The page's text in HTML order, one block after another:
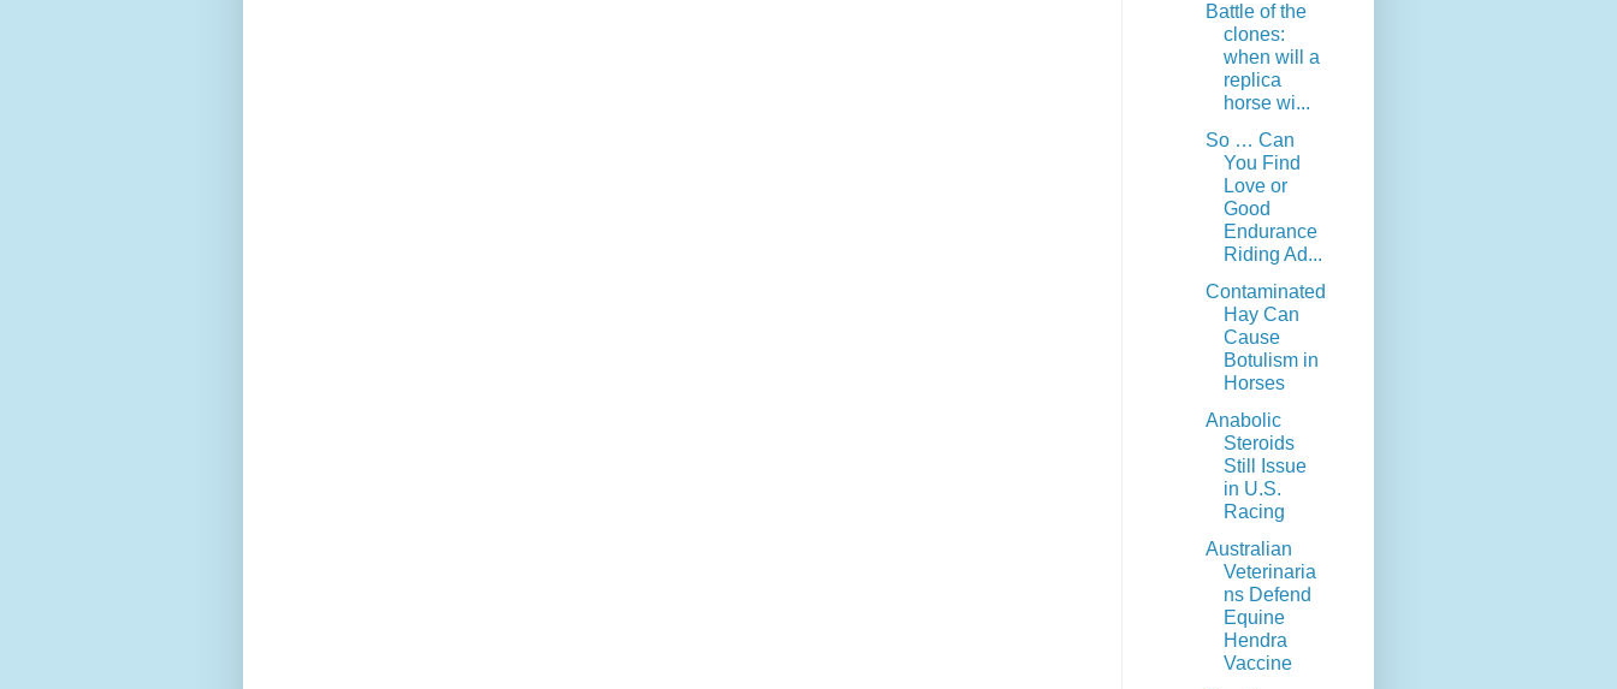
Battle of the
clones:
when will a
replica
horse wi...
So … Can
You Find
Love or
Good
Endurance
Riding Ad...
Contaminated
Hay Can
Cause
Botulism in
Horses
Anabolic
Steroids
Still Issue
in U.S.
Racing
Australian
Veterinaria
ns Defend
Equine
Hendra
Vaccine